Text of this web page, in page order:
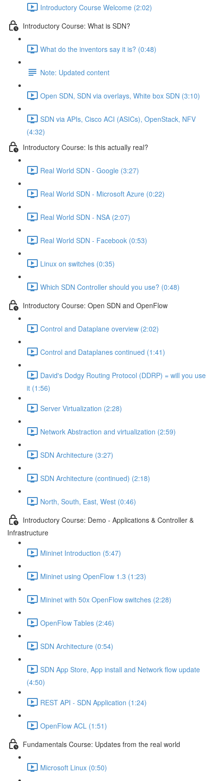
Introductory Course Welcome (2:02)
Introductory Course: What is SDN?
What do the inventors say it is? (0:48)
Note: Updated content
Open SDN, SDN via overlays, White box SDN (3:10)
SDN via APIs, Cisco ACI (ASICs), OpenStack, NFV
(4:32)
Introductory Course: Is this actually real?
Real World SDN - Google (3:27)
Real World SDN - Microsoft Azure (0:22)
Real World SDN - NSA (2:07)
Real World SDN - Facebook (0:53)
Linux on switches (0:35)
Which SDN Controller should you use? (0:48)
Introductory Course: Open SDN and OpenFlow
Control and Dataplane overview (2:02)
Control and Dataplanes continued (1:41)
David's Dodgy Routing Protocol (DDRP) = will you use
it (1:56)
Server Virtualization (2:28)
Network Abstraction and virtualization (2:59)
SDN Architecture (3:27)
SDN Architecture (continued) (2:18)
North, South, East, West (0:46)
Introductory Course: Demo - Applications & Controller &
Infrastructure
Mininet Introduction (5:47)
Mininet using OpenFlow 1.3 (1:23)
Mininet with 50x OpenFlow switches (2:28)
OpenFlow Tables (2:46)
SDN Architecture (0:54)
SDN App Store, App install and Network flow update
(4:50)
REST API - SDN Application (1:24)
OpenFlow ACL (1:51)
Fundamentals Course: Updates from the real world
Microsoft Linux (0:50)